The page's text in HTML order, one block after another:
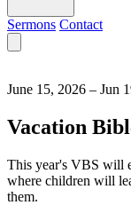
Sermons Contact
June 15, 2026 – Jun
Vacation
This year's VBS will
where children will
them.